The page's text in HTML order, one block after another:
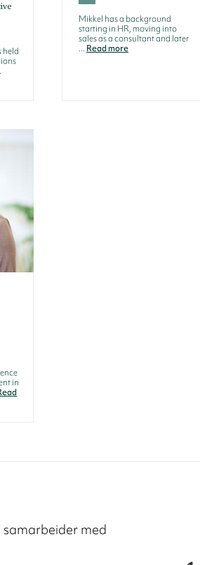
held
Mikkel has a background
starting in HR, moving into
sales as a consultant and later
... Read more
in
samarbeider med